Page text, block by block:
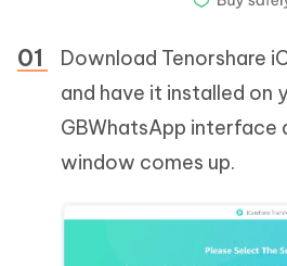
Download Tenorshare
and have it installed on
GBWhatsApp interface
window comes up.